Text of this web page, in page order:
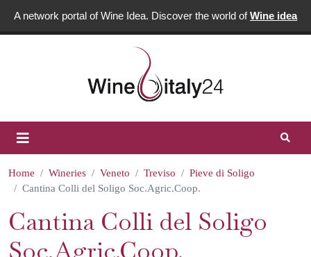
A network portal of Wine Idea. Discover the world ofWine idea
Home Wineries Veneto Treviso
Pieve di Soligo
Cantina Colli del Soligo Soc.Agric.Coop.
Cantina Colli del Soligo
Soc.Agric.Coop.